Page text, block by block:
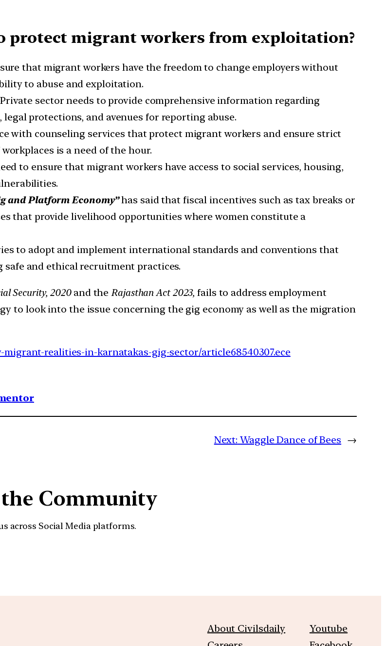
protect migrant workers from exploitation?
that migrant workers have the freedom to change employers without
to abuse and exploitation.
sector needs to provide comprehensive information regarding
protections, and avenues for reporting abuse.
with counseling services that protect migrant workers and ensure strict
is a need of the hour.
to ensure that migrant workers have access to social services, housing,
and Platform Economy” has said that fiscal incentives such as tax breaks or
that provide livelihood opportunities where women constitute a
to adopt and implement international standards and conventions that
and ethical recruitment practices.
Security, 2020and theRajasthan Act 2023, fails to address employment
to look into the issue concerning the gig economy as well as the migration
realities-in-karnatakas-gig-sector/article68540307.ece
Next: Waggle Dance of Bees →
the Community
across Social Media platforms.
About Civilsdaily
Youtube